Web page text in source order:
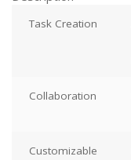
Task Creation
Collaboration
Customizable